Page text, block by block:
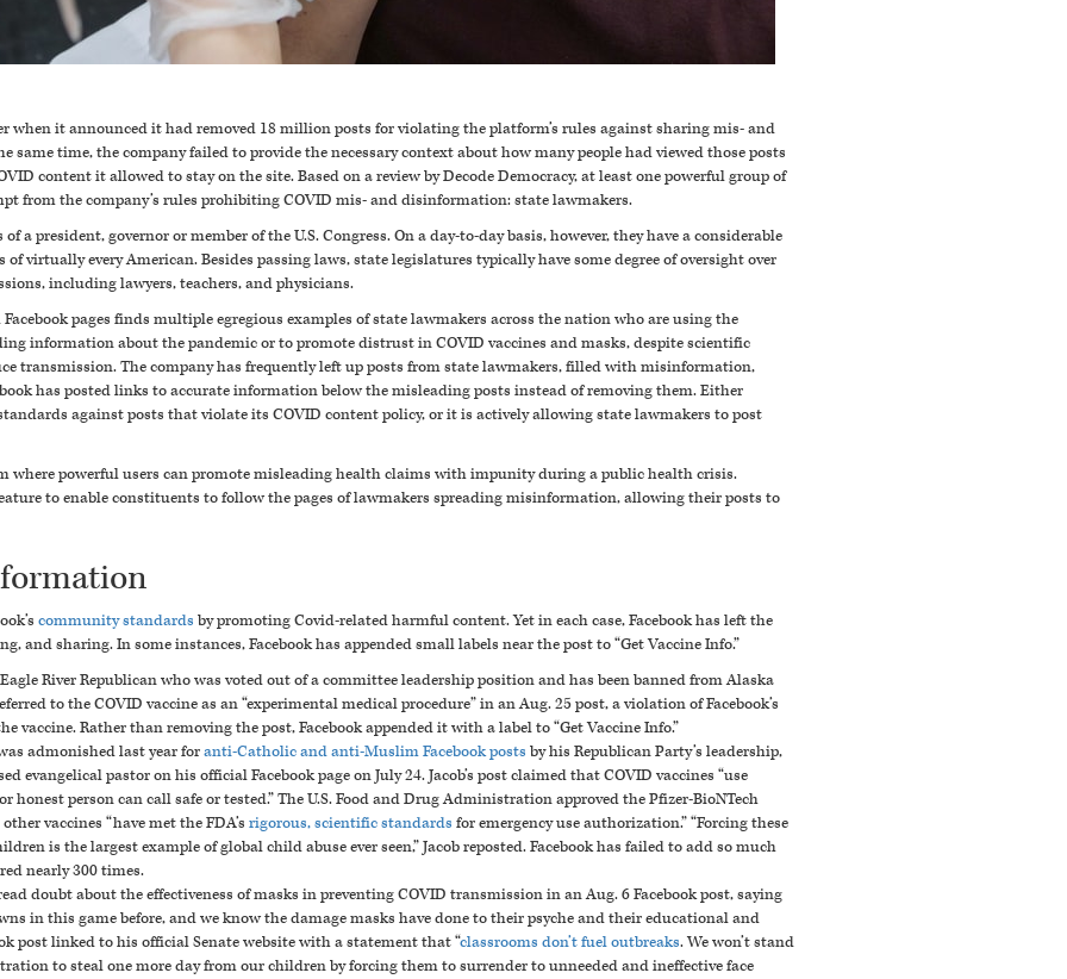
when it announced it had removed 18 million posts for violating the platform’s rules against sharing mis- and
time, the company failed to provide the necessary context about how many people had viewed those posts
content it allowed to stay on the site. Based on a review by Decode Democracy, at least one powerful group of
from the company’s rules prohibiting COVID mis- and disinformation: state lawmakers.
a president, governor or member of the U.S. Congress. On a day-to-day basis, however, they have a considerable
virtually every American. Besides passing laws, state legislatures typically have some degree of oversight over
including lawyers, teachers, and physicians.
pages finds multiple egregious examples of state lawmakers across the nation who are using the
information about the pandemic or to promote distrust in COVID vaccines and masks, despite scientific
transmission. The company has frequently left up posts from state lawmakers, filled with misinformation,
has posted links to accurate information below the misleading posts instead of removing them.Either
against posts that violate its COVID content policy, or it is actively allowing state lawmakers to post
where powerful users can promote misleading health claims with impunity during a public health crisis.
to enable constituents to follow the pages of lawmakers spreading misinformation, allowing their posts to
community standards by promoting Covid-related harmful content. Yet in each case, Facebook has left the
and sharing. In some instances, Facebook has appended small labels near the post to “Get Vaccine Info.”
River Republican who was voted out of a committee leadership position and has been banned from Alaska
to the COVID vaccine as an “experimental medical procedure” inan Aug. 25 post, a violation of Facebook’s
vaccine. Rather than removing the post, Facebook appended it with a label to “Get Vaccine Info.”
admonished last year foranti-Catholic and anti-Muslim Facebook posts by his Republican Party’s leadership,
evangelical pastor on his official Facebook page on July 24. Jacob’s post claimed that COVID vaccines “use
honest person can call safe or tested.”The U.S. Food and Drug Administration approved the Pfizer-BioNTech
vaccines “have met the FDA’s rigorous, scientific standards for emergency use authorization.”“Forcing these
is the largest example of global child abuse ever seen,” Jacob reposted.Facebook has failed to add so much
nearly 300 times.
doubt about the effectiveness of masks in preventing COVID transmission in an Aug. 6 Facebook post, saying
in this game before, and we know the damage masks have done to their psyche and their educational and
post linked to his official Senate website with a statement that “classrooms don’t fuel outbreaks. We won’t stand
to steal one more day from our children by forcing them to surrender to unneeded and ineffective face